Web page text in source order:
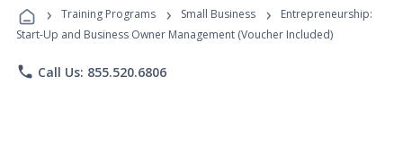
Programs
› Training Programs › Small Business ›
Entrepreneurship:
Start-Up and Business Owner Management (Voucher Included)
phone Call Us: 855.520.6806